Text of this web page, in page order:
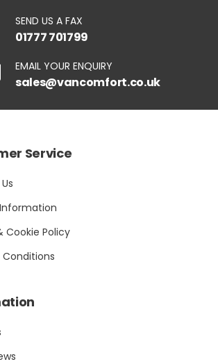
SEND US A FAX
01777 701799
EMAIL YOUR ENQUIRY
sales@vancomfort.co.uk
Service
Cookie Policy